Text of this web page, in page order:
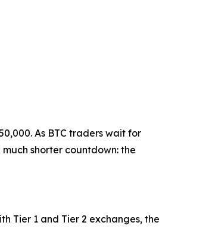
As BTC traders wait for
shorter countdown: the
Tier 1 and Tier 2 exchanges, the